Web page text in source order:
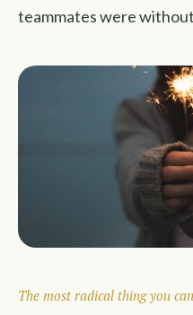
teammates were
The most radical thing you